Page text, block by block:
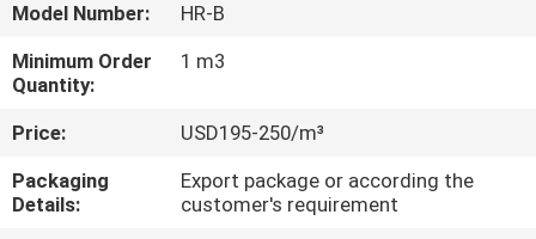
FACTORY
TOUR
QUALITY
CONTROL
Model Number:
HR-B
Minimum Order
Quantity:
1 m3
Price:
USD195-250/m³
Packaging
Details:
Export package or according the
customer's requirement